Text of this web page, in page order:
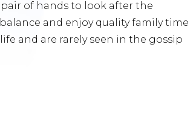
of hands to look after the
and enjoy quality family time
and are rarely seen in the gossip